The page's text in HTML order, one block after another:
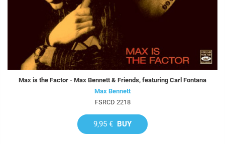
Max is the Factor - Max Bennett & Friends, featuring Carl Fontana
Max Bennett
FSRCD 2218
9,95 € BUY